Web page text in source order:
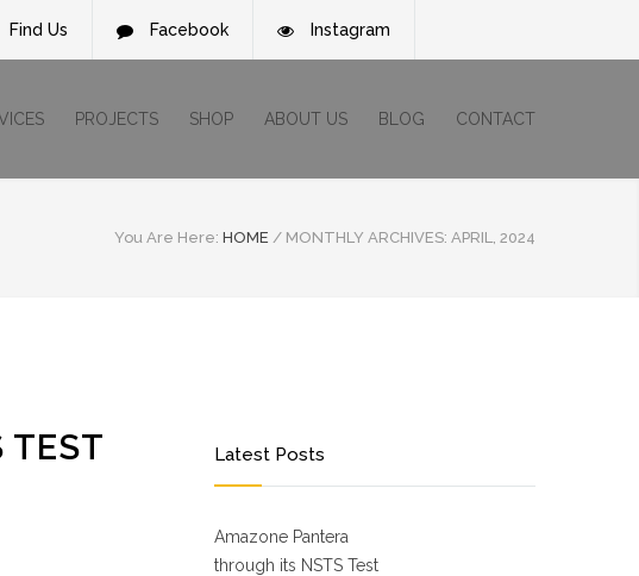
Find Us Facebook Instagram
PROJECTS SHOP ABOUT US BLOG CONTACT
You Are Here: HOME / MONTHLY ARCHIVES: APRIL, 2024
TEST Latest Posts
Amazone Pantera
through its NSTS Test